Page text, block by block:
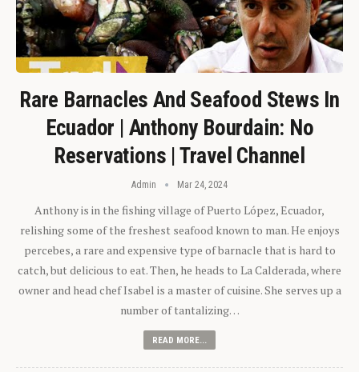
Rare Barnacles And Seafood Stews In
Ecuador | Anthony Bourdain: No
Reservations | Travel Channel
Admin Mar 24, 2024
Anthony is in the fishing village of Puerto López, Ecuador,
relishing some of the freshest seafood known to man. He enjoys
percebes, a rare and expensive type of barnacle that is hard to
catch, but delicious to eat. Then, he heads to La Calderada, where
owner and head chef Isabel is a master of cuisine. She serves up a
number of tantalizing…
READ MORE...